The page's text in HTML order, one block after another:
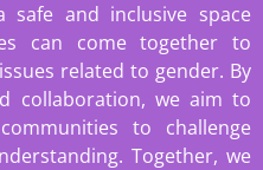
and inclusive space
can come together to
related to gender. By
collaboration, we aim to
to challenge
Together, we